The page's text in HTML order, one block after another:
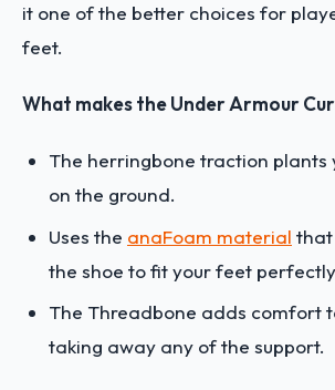
it one of the better choices for
feet.
What makes the Under Armour
The herringbone traction
on the ground.
Uses the anaFoam material that
the shoe to fit your feet
The Threadbone adds comfort
taking away any of the support.